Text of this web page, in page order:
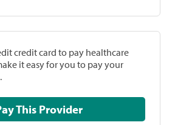
credit card to pay healthcare
it easy for you to pay your
Pay This Provider